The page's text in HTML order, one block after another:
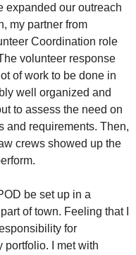
expanded our outreach
my partner from
Coordination role
volunteer response
of work to be done in
well organized and
to assess the need on
and requirements. Then,
crews showed up the
be set up in a
of town. Feeling that I
for
portfolio. I met with